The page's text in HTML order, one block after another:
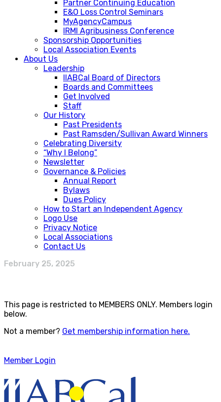
Partner Continuing Education
E&O Loss Control Seminars
MyAgencyCampus
IRMI Agribusiness Conference
Sponsorship Opportunities
Local Association Events
About Us
Leadership
IIABCal Board of Directors
Boards and Committees
Get Involved
Staff
Our History
Past Presidents
Past Ramsden/Sullivan Award Winners
Celebrating Diversity
“Why I Belong”
Newsletter
Governance & Policies
Annual Report
Bylaws
Dues Policy
How to Start an Independent Agency
Logo Use
Privacy Notice
Local Associations
Contact Us
February 25, 2025
This page is restricted to MEMBERS ONLY. Members login
below.
Not a member? Get membership information here.
Member Login